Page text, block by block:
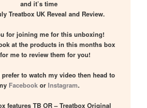
and it’s time
Treatbox UK Reveal and Review.
for joining me for this unboxing!
at the products in this months box
me to review them for you!
to watch my video then head to
Facebook or Instagram.
features TB OR – Treatbox Original